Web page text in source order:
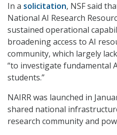
In a solicitation, NSF said
National AI Research
sustained operational
broadening access to AI
community, which largely
“to investigate fundamental
students.”
NAIRR was launched in
shared national
research community and